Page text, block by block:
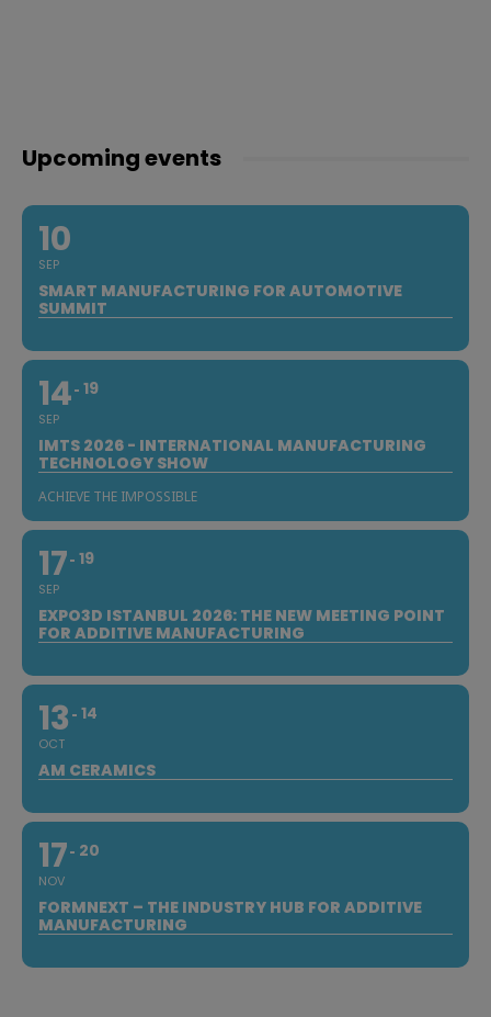
Upcoming events
10
SEP
SMART MANUFACTURING FOR AUTOMOTIVE
SUMMIT
14
SEP
19
IMTS 2026 - INTERNATIONAL MANUFACTURING
TECHNOLOGY SHOW
ACHIEVE THE IMPOSSIBLE
17
SEP
19
EXPO3D ISTANBUL 2026: THE NEW MEETING POINT
FOR ADDITIVE MANUFACTURING
13
OCT
14
AM CERAMICS
17
NOV
20
FORMNEXT – THE INDUSTRY HUB FOR ADDITIVE
MANUFACTURING